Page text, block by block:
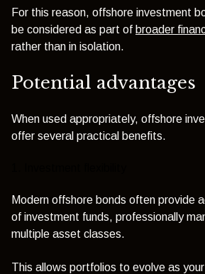
For this reason, offshore investment
be considered as part of broader
rather than in isolation.
Potential advantages
When used appropriately, offshore
offer several practical benefits.
Modern offshore bonds often provide
of investment funds, professionally
multiple asset classes.
This allows portfolios to evolve as